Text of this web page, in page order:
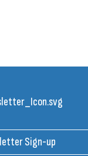
Sign-up